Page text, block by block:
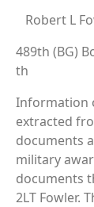
Robert L
489th (BG)
th
Information
extracted
documents
military
documents
2LT Fowler.